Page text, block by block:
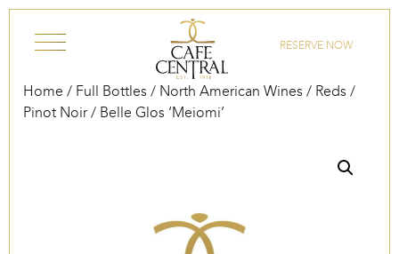
RESERVE NOW
Home / Full Bottles / North American Wines / Reds /
Pinot Noir / Belle Glos ‘Meiomi’